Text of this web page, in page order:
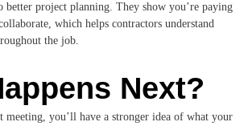
better project planning. They show you’re paying
which helps contractors understand
the job.
Next?
you’ll have a stronger idea of what your